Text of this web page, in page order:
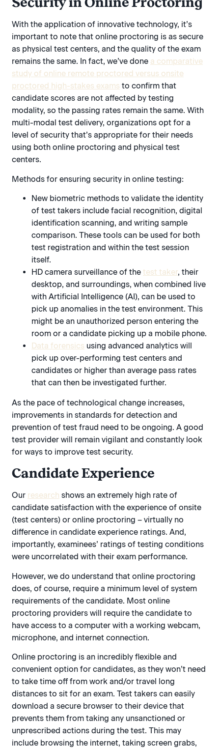
With the application of innovative technology, it’s
important to note that online proctoring is as secure
as physical test centers, and the quality of the exam
remains the same. In fact, we’ve done a comparative
study of online remote proctored versus onsite
proctored high-stakes exams to confirm that
candidate scores are not affected by testing
modality, so the passing rates remain the same. With
multi-modal test delivery, organizations opt for a
level of security that’s appropriate for their needs
using both online proctoring and physical test
centers.
Methods for ensuring security in online testing:
New biometric methods to validate the identity
of test takers include facial recognition, digital
identification scanning, and writing sample
comparison. These tools can be used for both
test registration and within the test session
itself.
HD camera surveillance of the test taker, their
desktop, and surroundings, when combined live
with Artificial Intelligence (AI), can be used to
pick up anomalies in the test environment. This
might be an unauthorized person entering the
room or a candidate picking up a mobile phone.
Data forensics using advanced analytics will
pick up over-performing test centers and
candidates or higher than average pass rates
that can then be investigated further.
As the pace of technological change increases,
improvements in standards for detection and
prevention of test fraud need to be ongoing. A good
test provider will remain vigilant and constantly look
for ways to improve test security.
Candidate Experience
Our research shows an extremely high rate of
candidate satisfaction with the experience of onsite
(test centers) or online proctoring – virtually no
difference in candidate experience ratings. And,
importantly, examinees’ ratings of testing conditions
were uncorrelated with their exam performance.
However, we do understand that online proctoring
does, of course, require a minimum level of system
requirements of the candidate. Most online
proctoring providers will require the candidate to
have access to a computer with a working webcam,
microphone, and internet connection.
Online proctoring is an incredibly flexible and
convenient option for candidates, as they won’t need
to take time off from work and/or travel long
distances to sit for an exam. Test takers can easily
download a secure browser to their device that
prevents them from taking any unsanctioned or
unprescribed actions during the test. This may
include browsing the internet, taking screen grabs,